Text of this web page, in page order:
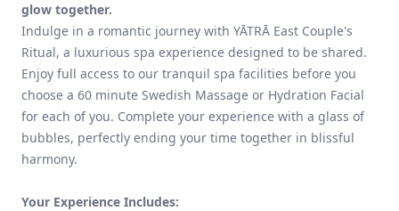
glow together.
Indulge in a romantic journey with YĀTRĀ East Couple's
Ritual, a luxurious spa experience designed to be shared.
Enjoy full access to our tranquil spa facilities before you
choose a 60 minute Swedish Massage or Hydration Facial
for each of you. Complete your experience with a glass of
bubbles, perfectly ending your time together in blissful
harmony.
Your Experience Includes: